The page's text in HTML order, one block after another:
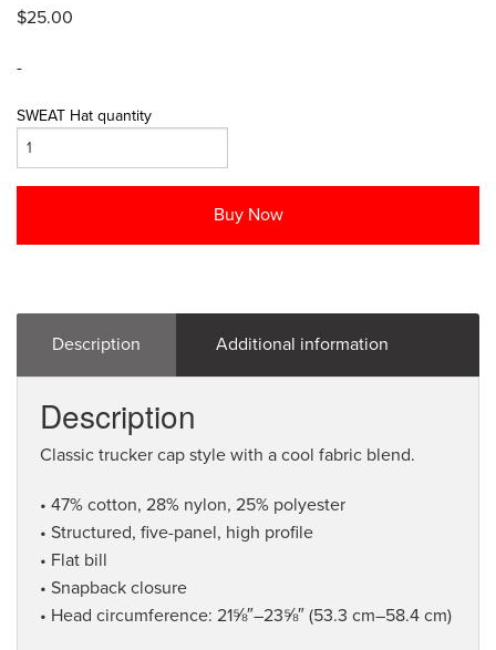
$25.00
-
SWEAT Hat quantity
Buy Now
Description Additional information
Description
Classic trucker cap style with a cool fabric blend.
• 47% cotton, 28% nylon, 25% polyester
• Structured, five-panel, high profile
• Flat bill
• Snapback closure
• Head circumference: 21⅝″–23⅝″ (53.3 cm–58.4 cm)